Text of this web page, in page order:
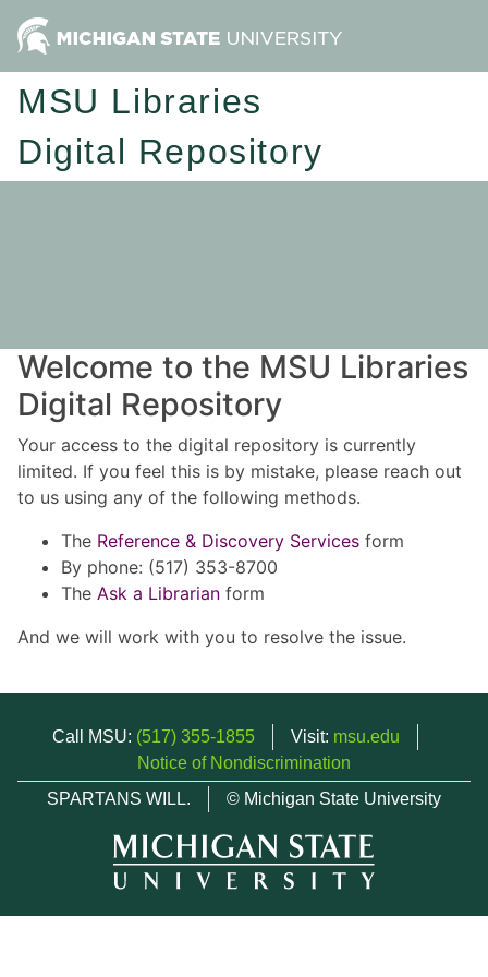
MSU Libraries
Digital Repository
Welcome to the MSU Libraries
Digital Repository
Your access to the digital repository is currently
limited. If you feel this is by mistake, please reach out
to us using any of the following methods.
The Reference & Discovery Services form
By phone: (517) 353-8700
The Ask a Librarian form
And we will work with you to resolve the issue.
Call MSU: (517) 355-1855 Visit: msu.edu
Notice of Nondiscrimination
SPARTANS WILL.
© Michigan State University